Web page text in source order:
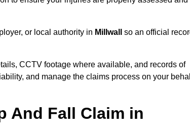
or local authority in Millwall
so an official
CCTV footage where available, and records of
and manage the claims process on your
And Fall Claim in